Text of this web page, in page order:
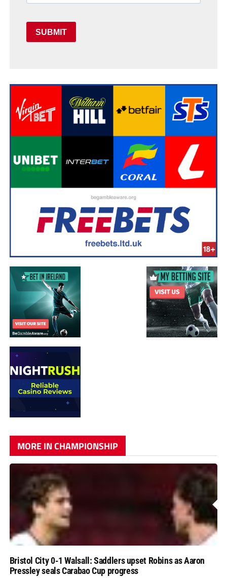
SUBMIT
MORE IN CHAMPIONSHIP
Bristol City 0-1 Walsall: Saddlers upset Robins as Aaron
Pressley seals Carabao Cup progress